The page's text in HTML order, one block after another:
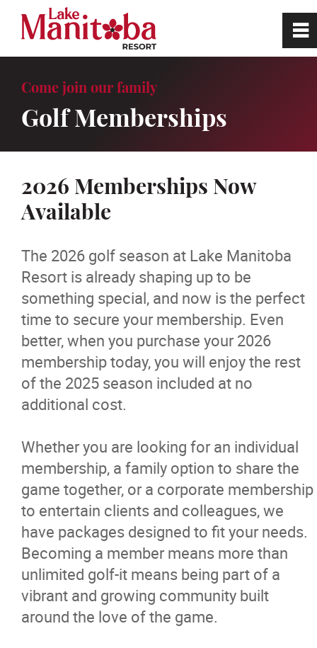
Come join our family
Golf Memberships
2026 Memberships Now
Available
The 2026 golf season at Lake Manitoba
Resort is already shaping up to be
something special, and now is the perfect
time to secure your membership. Even
better, when you purchase your 2026
membership today, you will enjoy the rest
of the 2025 season included at no
additional cost.
Whether you are looking for an individual
membership, a family option to share the
game together, or a corporate membership
to entertain clients and colleagues, we
have packages designed to fit your needs.
Becoming a member means more than
unlimited golf-it means being part of a
vibrant and growing community built
around the love of the game.
0
Home
Site Tour
Golf
Hole In One Challenge
Hole in One Hall of Fame
Course Layout and Scorecard
Simulator
Golf Rates
Memberships
Sponsorships
Driving Range
~